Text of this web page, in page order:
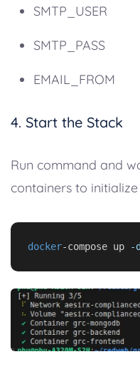
SMTP_USER
SMTP_PASS
EMAIL_FROM
4. Start the Stack
Run command and
containers to
docker-compose up -d